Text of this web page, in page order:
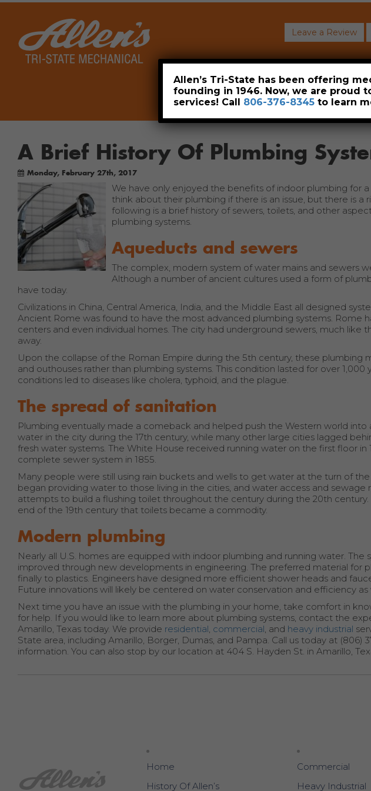
Leave a Review
A Brief History Of Plumbing
Monday, February 27th, 2017
We have only enjoyed the benefits of indoor plumbing for
think about their plumbing if there is an issue, but there is a
following is a brief history of sewers, toilets, and other
plumbing systems.
Aqueducts and sewers
The complex, modern system of water mains and sewers
Although a number of ancient cultures used a form of
have today.
Civilizations in China, Central America, India, and the Middle East all designed
Ancient Rome was found to have the most advanced plumbing systems. Rome
centers and even individual homes. The city had underground sewers, much like
away.
Upon the collapse of the Roman Empire during the 5th century, these plumbing
and outhouses rather than plumbing systems. This condition lasted for over
conditions led to diseases like cholera, typhoid, and the plague.
The spread of sanitation
Plumbing eventually made a comeback and helped push the Western world into
water in the city during the 17th century, while many other large cities lagged
fresh water systems. The White House received running water on the first floor in
complete sewer system in 1855.
Many people were still using rain buckets and wells to get water at the turn of
began providing water to those living in the cities, and water access and sewage
attempts to build a flushing toilet throughout the century during the 20th century.
end of the 19th century that toilets became a commodity.
Modern plumbing
Nearly all U.S. homes are equipped with indoor plumbing and running water.
improved through new developments in engineering. The preferred material for
finally to plastics. Engineers have designed more efficient shower heads and
Future innovations will likely be centered on water conservation and efficiency as
Next time you have an issue with the plumbing in your home, take comfort in
for help. If you would like to learn more about plumbing systems, contact the
Amarillo, Texas today. We provide residential, commercial, and heavy industrial
State area, including Amarillo, Borger, Dumas, and Pampa. Call us today at (806)
information. You can also stop by our location at 404 S. Hayden St. in Amarillo,
Home
History Of Allen’s
Commercial
Heavy Industrial
Allen’s Tri-State has been offering
founding in 1946. Now, we are proud
services! Call 806-376-8345 to learn